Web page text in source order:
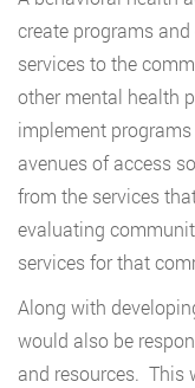
create programs
services to the
other mental health
implement
avenues of access
from the services
evaluating
services for that
Along with
would also be
and resources. This